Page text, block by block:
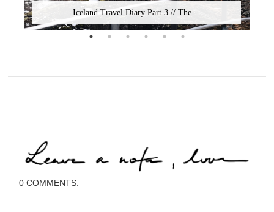
Iceland Travel Diary Part 3 // The ...
0 COMMENTS: